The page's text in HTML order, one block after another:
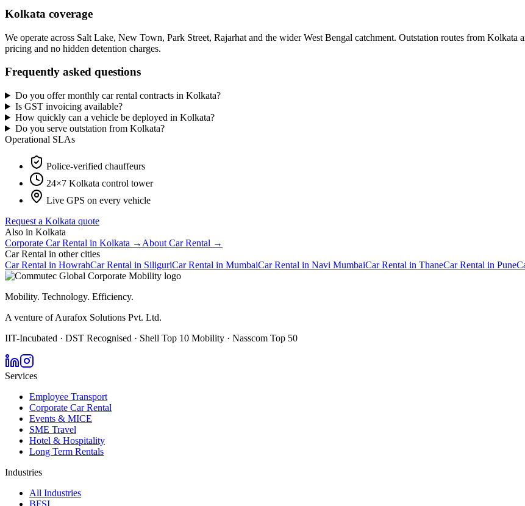
Kolkata coverage
We operate across Salt Lake, New Town, Park Street, Rajarhat and the widerWest Bengal catchment. Outstation routes from Kolkata
pricing and no hidden detention charges.
Frequently asked questions
Do you offer monthly car rental contracts in Kolkata?
Is GST invoicing available?
How quickly can a vehicle be deployed in Kolkata?
Do you serve outstation from Kolkata?
Operational SLAs
Police-verified chauffeurs
24×7 Kolkata control tower
Live GPS on every vehicle
Request a Kolkata quote
Also in Kolkata
Corporate Car Rental in Kolkata → About Car Rental →
Car Rental in other cities
Car Rental in HowrahCar Rental in SiliguriCar Rental in MumbaiCar Rental in Navi MumbaiCar Rental in ThaneCar Rental in Pune
Mobility. Technology. Efficiency.
A venture of Aurafox Solutions Pvt. Ltd.
IIT-Incubated · DST Recognised · Shell Top 10 Mobility · Nasscom Top 50
Services
Employee Transport
Corporate Car Rental
Events & MICE
SME Travel
Hotel & Hospitality
Long Term Rentals
Industries
All Industries
BFSI